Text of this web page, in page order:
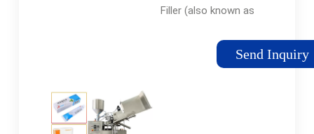
Filler (also known as
device used to fill
bottles or aluminum
Send Inquiry